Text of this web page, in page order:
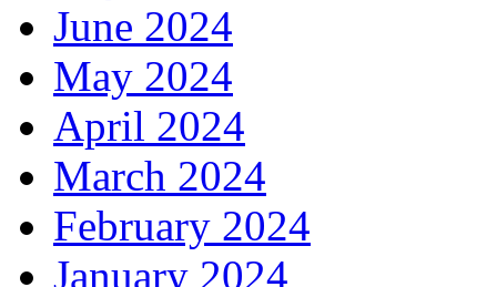
June 2024
May 2024
April 2024
March 2024
February 2024
January 2024